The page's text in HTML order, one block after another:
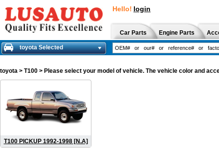
Hello! login
Car Parts Engine Parts
toyota Selected
toyota > T100 > Please select your model of vehicle. The vehicle color and
T100 PICKUP 1992-1998 [N.A]